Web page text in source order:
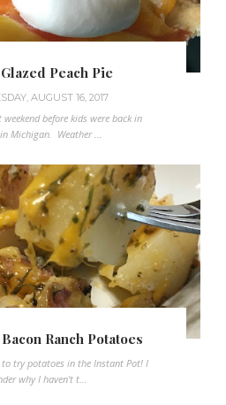
Peach Pie
AUGUST 16, 2017
weekend before kids were back in
Michigan. Weather ...
Ranch Potatoes
to try potatoes in the Instant Pot! I
why I haven't t...